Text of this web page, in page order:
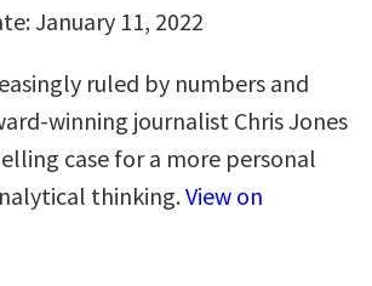
January 11, 2022
ruled by numbers and
winning journalist Chris Jones
case for a more personal
thinking​.​View on